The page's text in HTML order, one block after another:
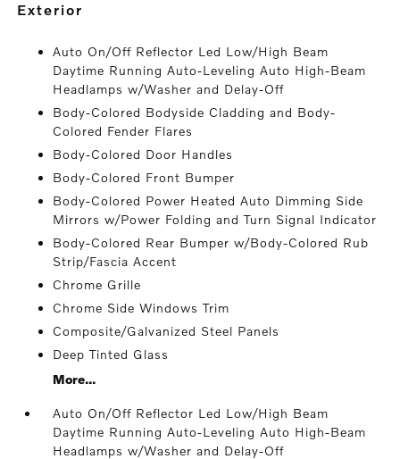
exterior
Auto On/Off Reflector Led Low/High Beam
Daytime Running Auto-Leveling Auto High-Beam
Headlamps w/Washer and Delay-Off
Body-Colored Bodyside Cladding and Body-
Colored Fender Flares
Body-Colored Door Handles
Body-Colored Front Bumper
Body-Colored Power Heated Auto Dimming Side
Mirrors w/Power Folding and Turn Signal Indicator
Body-Colored Rear Bumper w/Body-Colored Rub
Strip/Fascia Accent
Chrome Grille
Chrome Side Windows Trim
Composite/Galvanized Steel Panels
Deep Tinted Glass
More...
Auto On/Off Reflector Led Low/High Beam
Daytime Running Auto-Leveling Auto High-Beam
Headlamps w/Washer and Delay-Off